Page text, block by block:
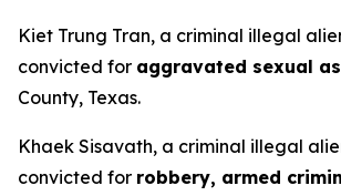
Kiet Trung Tran, a criminal illegal
convicted for aggravated sexual
County, Texas.
Khaek Sisavath, a criminal illegal
convicted for robbery, armed